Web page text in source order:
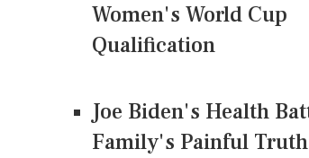
Women's World Cup
Qualification
Joe Biden's Health
Family's Painful Truth